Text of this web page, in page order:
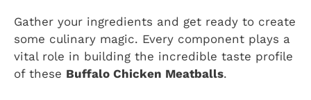
Gather your ingredients and get ready to create
some culinary magic. Every component plays a
vital role in building the incredible taste profile
of these Buffalo Chicken Meatballs.